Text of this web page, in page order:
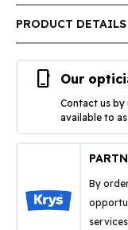
PRODUCT DETAILS
phone_iphone Our
Contact us by
available to
By